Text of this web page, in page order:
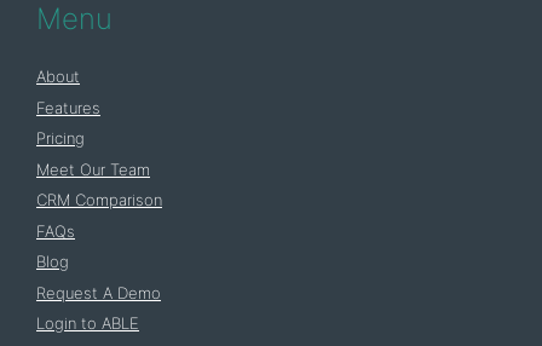
Menu
About
Features
Pricing
Meet Our Team
CRM Comparison
FAQs
Blog
Request A Demo
Login to ABLE